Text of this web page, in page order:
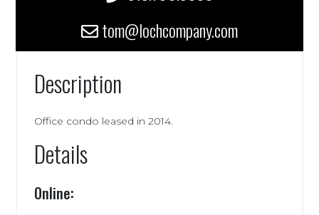
tom@lochcompany.com
Description
Office condo leased in 2014.
Details
Online: